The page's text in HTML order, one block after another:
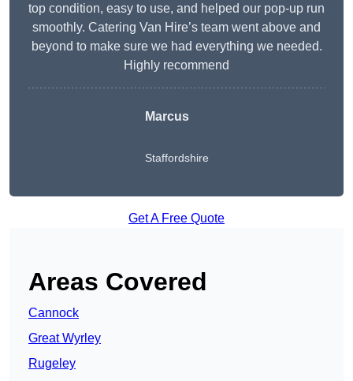
top condition, easy to use, and helped our pop-up run
smoothly. Catering Van Hire’s team went above and
beyond to make sure we had everything we needed.
Highly recommend
Marcus
Staffordshire
Get A Free Quote
Areas Covered
Cannock
Great Wyrley
Rugeley